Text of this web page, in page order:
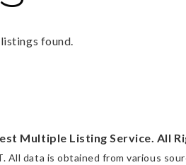
found.
Multiple Listing Service. All
. All data is obtained from various